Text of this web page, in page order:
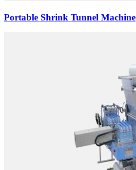
Portable Shrink Tunnel Machine